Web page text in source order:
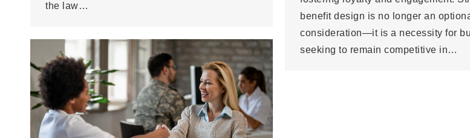
the law…
benefit design is no longer an
consideration—it is a necessity for
seeking to remain competitive in…